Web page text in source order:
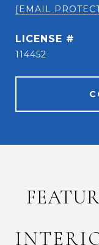
[EMAIL
114452